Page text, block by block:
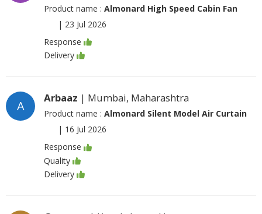
Product name : Almonard High Speed Cabin Fan
| 23 Jul 2026
Response
Delivery
A
Arbaaz | Mumbai, Maharashtra
Product name : Almonard Silent Model Air Curtain
| 16 Jul 2026
Response
Quality
Delivery